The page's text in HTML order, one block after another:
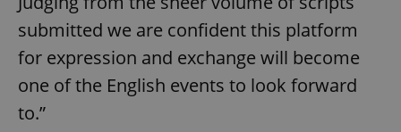
submitted we are confident this platform
for expression and exchange will become
one of the English events to look forward
to.”